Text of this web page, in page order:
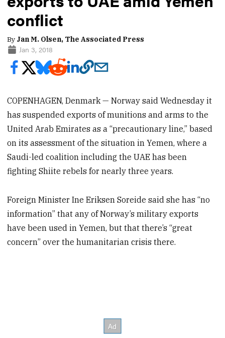
conflict
By Jan M. Olsen, The Associated Press
Jan 3, 2018
COPENHAGEN, Denmark — Norway said Wednesday it
has suspended exports of munitions and arms to the
United Arab Emirates as a “precautionary line,” based
on its assessment of the situation in Yemen, where a
Saudi-led coalition including the UAE has been
fighting Shiite rebels for nearly three years.
Foreign Minister Ine Eriksen Soreide said she has “no
information” that any of Norway’s military exports
have been used in Yemen, but that there’s “great
concern” over the humanitarian crisis there.